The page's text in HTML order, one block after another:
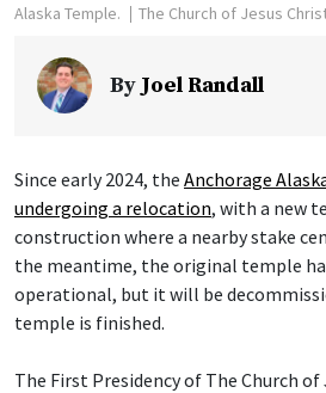
Alaska Temple.
The Church of Jesus
ByJoel Randall
Since early 2024, the Anchorage
undergoing a relocation, with a new
construction where a nearby stake
the meantime, the original temple
operational, but it will be
temple is finished.
The First Presidency of The Church